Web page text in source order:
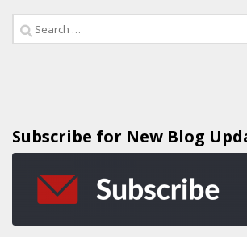
Subscribe for New Blog